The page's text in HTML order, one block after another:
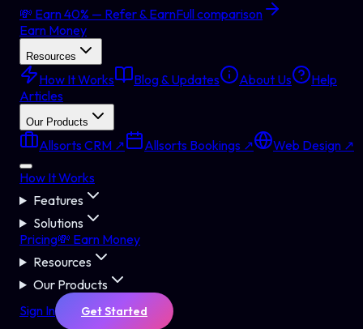
💸 Earn 40% — Refer & EarnFull comparison
Earn Money
Resources
How It Works Blog & Updates About Us
Help
Articles
Our Products
Allsorts CRM ↗ Allsorts Bookings ↗
Web Design ↗
How It Works
Features
Solutions
Pricing💸 Earn Money
Resources
Our Products
Sign In
Get Started